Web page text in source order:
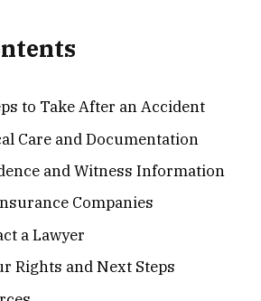
to Take After an Accident
Care and Documentation
and Witness Information
Companies
a Lawyer
Rights and Next Steps